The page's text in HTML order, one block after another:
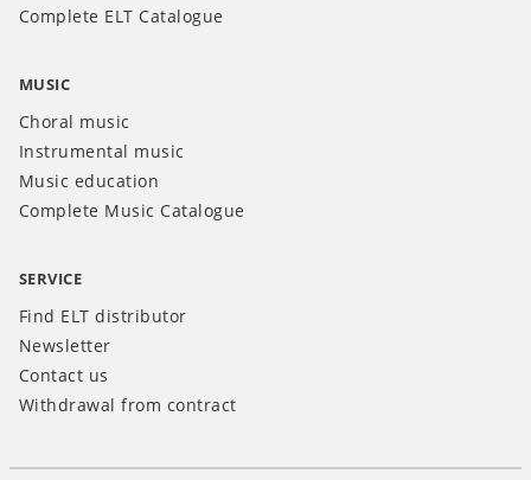
Complete ELT Catalogue
MUSIC
Choral music
Instrumental music
Music education
Complete Music Catalogue
SERVICE
Find ELT distributor
Newsletter
Contact us
Withdrawal from contract